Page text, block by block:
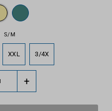
S/M
XXL 3/4X
+